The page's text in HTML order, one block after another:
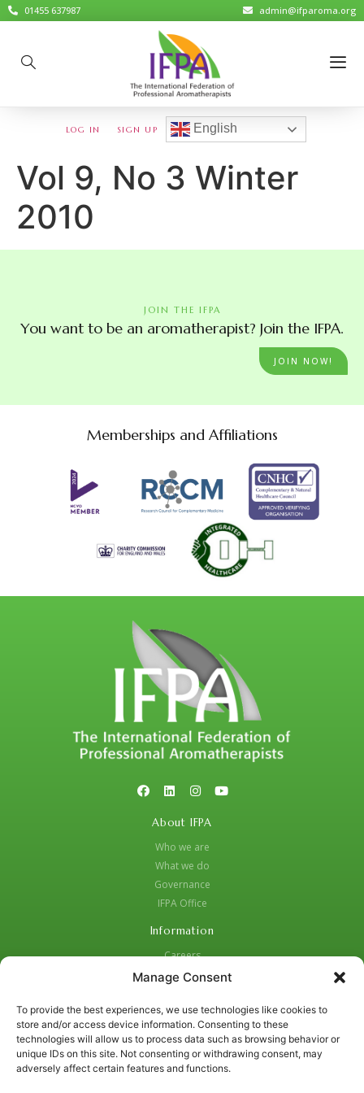
Manage Consent
To provide the best experiences, we use technologies like cookies to
store and/or access device information. Consenting to these
technologies will allow us to process data such as browsing behavior or
unique IDs on this site. Not consenting or withdrawing consent, may
adversely affect certain features and functions.
01455 637987 admin@ifparoma.org
LOG IN SIGN UP English
Vol 9, No 3 Winter
2010
JOIN THE IFPA
You want to be an aromatherapist? Join the IFPA.
JOIN NOW!
Memberships and Affiliations
About IFPA
Who we are
What we do
Governance
IFPA Office
Information
Careers
Code of Practice
Privacy Policy
Social Media Strategy for Protection and Crisis Management
Contacts: